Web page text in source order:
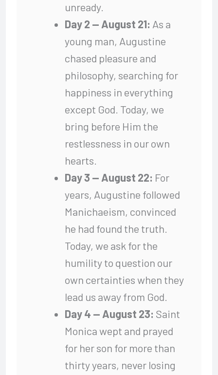
unready.
Day 2 — August 21: As a
young man, Augustine
chased pleasure and
philosophy, searching for
happiness in everything
except God. Today, we
bring before Him the
restlessness in our own
hearts.
Day 3 — August 22: For
years, Augustine followed
Manichaeism, convinced
he had found the truth.
Today, we ask for the
humility to question our
own certainties when they
lead us away from God.
Day 4 — August 23: Saint
Monica wept and prayed
for her son for more than
thirty years, never losing